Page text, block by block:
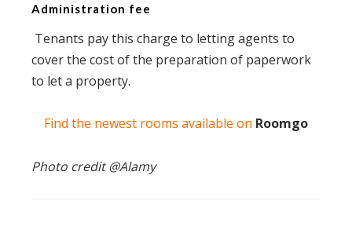
Administration fee
Tenants pay this charge to letting agents to
cover the cost of the preparation of paperwork
to let a property.
Find the newest rooms available on Roomgo
Photo credit @Alamy